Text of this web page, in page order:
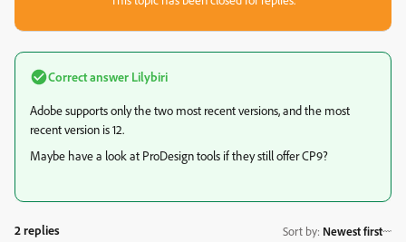
Correct answer Lilybiri
Adobe supports only the two most recent versions, and the most
recent version is 12.
Maybe have a look at ProDesign tools if they still offer CP9?
2 replies Sort by: Newest first